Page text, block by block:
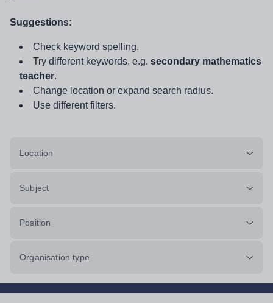
Suggestions:
Check keyword spelling.
Try different keywords, e.g. secondary mathematics
teacher.
Change location or expand search radius.
Use different filters.
Location
Subject
Position
Organisation type